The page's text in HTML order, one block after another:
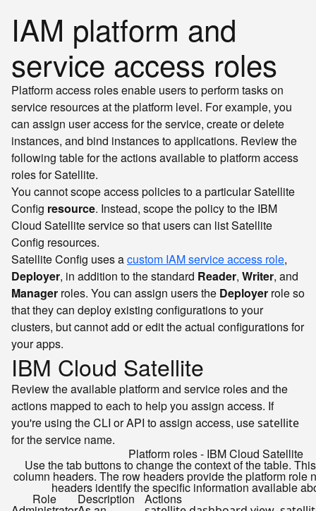
IAM platform and
service access roles
Platform access roles enable users to perform tasks on
service resources at the platform level. For example, you
can assign user access for the service, create or delete
instances, and bind instances to applications. Review the
following table for the actions available to platform access
roles for Satellite.
You cannot scope access policies to a particular Satellite
Config resource. Instead, scope the policy to the IBM
Cloud Satellite service so that users can list Satellite
Config resources.
Satellite Config uses acustom IAM service access role,
Deployer, in addition to the standard Reader, Writer, and
Manager roles. You can assign users the Deployer role so
that they can deploy existing configurations to your
clusters, but cannot add or edit the actual configurations for
your apps.
IBM Cloud Satellite
Review the available platform and service roles and the
actions mapped to each to help you assign access. If
you're using the CLI or API to assign access, usesatellite
for the service name.
Platform roles - IBM Cloud Satellite
Use the tab buttons to change the context of the table.
column headers. The row headers provide the platform role
headers identify the specific information available
Role Description Actions